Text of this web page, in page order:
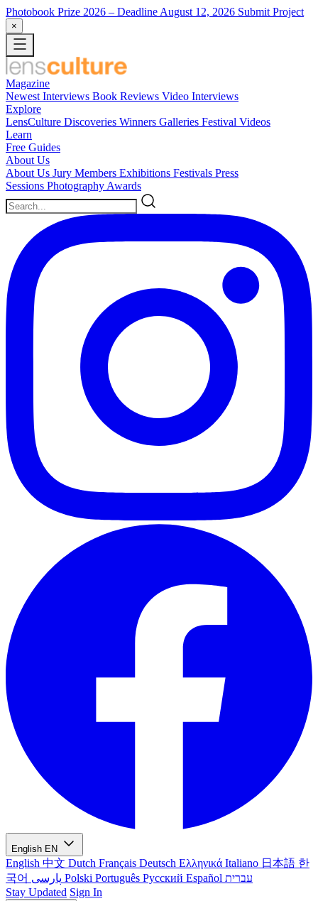
Photobook Prize 2026 – Deadline August 12, 2026 Submit Project
×
Magazine
Newest Interviews Book Reviews Video Interviews
Explore
LensCulture Discoveries Winners Galleries Festival Videos
Learn
Free Guides
About Us
About Us Jury Members Exhibitions Festivals Press
Sessions Photography Awards
English EN
English 中文 Dutch Français Deutsch Ελληνικά Italiano 日本語 한
국어
Polski Português Русский Español עברית
Stay Updated Sign In